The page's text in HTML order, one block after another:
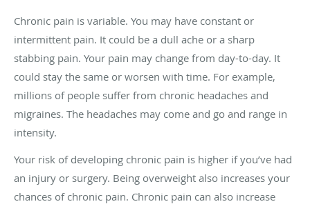
Chronic pain is variable. You may have constant or
intermittent pain. It could be a dull ache or a sharp
stabbing pain. Your pain may change from day-to-day. It
could stay the same or worsen with time. For example,
millions of people suffer from chronic headaches and
migraines. The headaches may come and go and range in
intensity.
Your risk of developing chronic pain is higher if you’ve had
an injury or surgery. Being overweight also increases your
chances of chronic pain. Chronic pain can also increase